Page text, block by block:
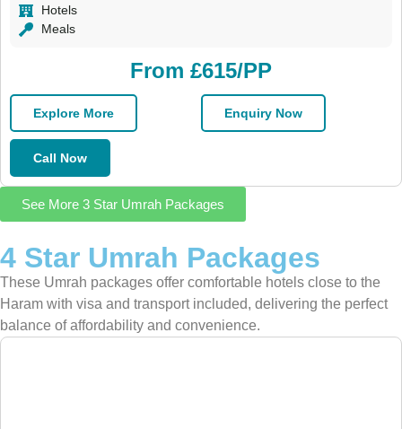
Hotels
Meals
From £615/PP
Explore More Enquiry Now
Call Now
See More 3 Star Umrah Packages
4 Star Umrah Packages
These Umrah packages offer comfortable hotels close to the
Haram with visa and transport included, delivering the perfect
balance of affordability and convenience.